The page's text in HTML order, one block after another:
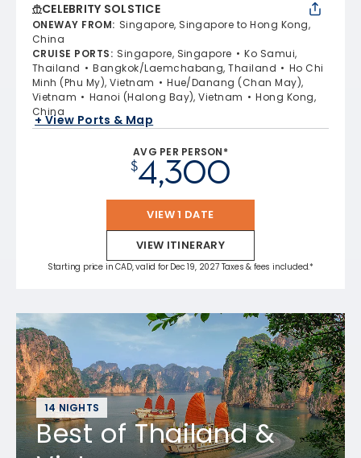
CELEBRITY SOLSTICE
ONEWAY FROM: Singapore, Singapore to Hong Kong,
China
CRUISE PORTS: Singapore, Singapore
Ko Samui,
Thailand
Bangkok/Laemchabang, Thailand
Ho Chi
Minh (Phu My), Vietnam
Hue/Danang (Chan May),
Vietnam
Hanoi (Halong Bay), Vietnam
Hong Kong,
China
+ View Ports & Map
AVG PER PERSON*
$4,300
VIEW 1 DATE
VIEW ITINERARY
Starting price in CAD, valid for Dec 19, 2027 Taxes & fees included.*
14 NIGHTS
Best of Thailand &